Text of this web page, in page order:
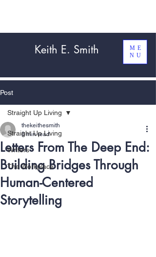
Keith E. Smith
ME
NU
Post
Straight Up Living
Writers
The Workplace
Straight Up Living
Letters From The Deep End:
Building Bridges Through
Human-Centered
Storytelling
thekeithesmith
8 min read